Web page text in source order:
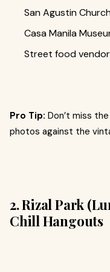
San Agustin
Casa Manila
Street food
Pro Tip: Don’t miss
photos against the
2. Rizal Park
Chill Hangouts